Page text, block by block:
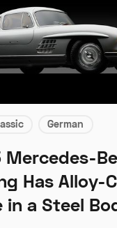
German
Mercedes-
Has Alloy-
in a Steel